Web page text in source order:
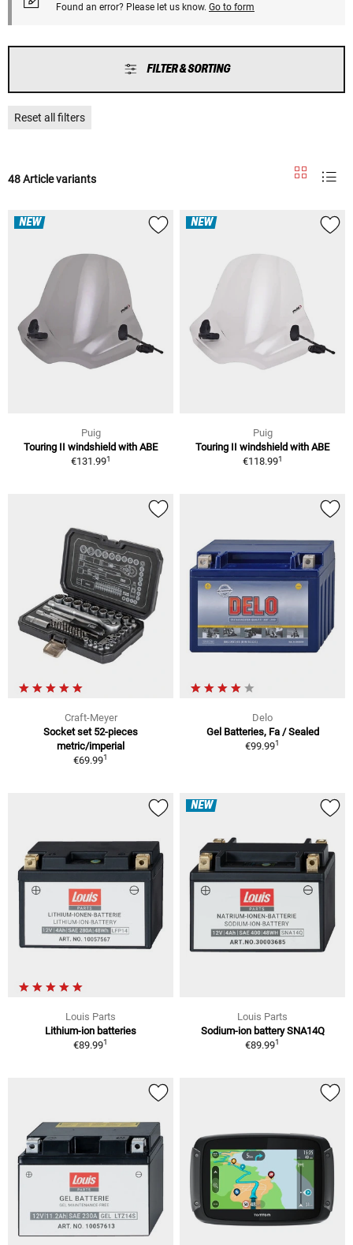
Found an error? Please let us know. Go to form
FILTER & SORTING
Reset all filters
48 Article variants
NEW
Puig
Touring II windshield with ABE
€131.991
NEW
Puig
Touring II windshield with ABE
€118.991
Craft-Meyer
Socket set 52-pieces
metric/imperial
€69.991
Delo
Gel Batteries, Fa / Sealed
€99.991
Louis Parts
Lithium-ion batteries
€89.991
NEW
Louis Parts
Sodium-ion battery SNA14Q
€89.991